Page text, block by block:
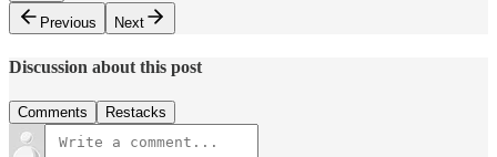
Previous
Next
Discussion about this post
Comments Restacks